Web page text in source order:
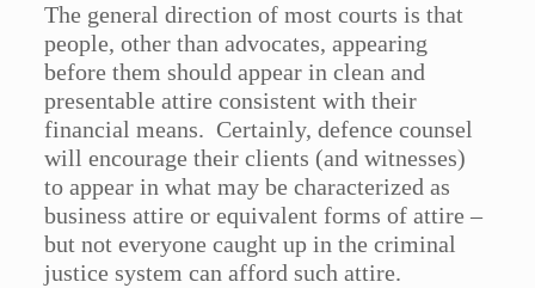
The general direction of most courts is that
people, other than advocates, appearing
before them should appear in clean and
presentable attire consistent with their
financial means. Certainly, defence counsel
will encourage their clients (and witnesses)
to appear in what may be characterized as
business attire or equivalent forms of attire –
but not everyone caught up in the criminal
justice system can afford such attire.